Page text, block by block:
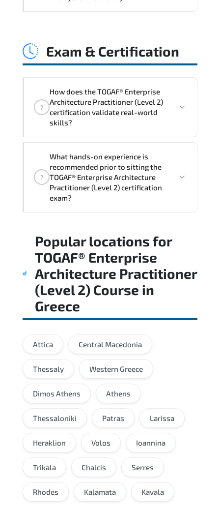
engineering. proactive monitoring.
Exam & Certification
?
How does the TOGAF® Enterprise
Architecture Practitioner (Level 2)
certification validate real-world
skills?
alignment with global industry
standards and role-based competencies.
?
What hands-on experience is
recommended prior to sitting the
TOGAF® Enterprise Architecture
Practitioner (Level 2) certification
exam?
applied scenarios is key to achieving a
passing score.
Popular locations for
TOGAF® Enterprise
Architecture Practitioner
(Level 2) Course in
Greece
Attica Central Macedonia
Thessaly Western Greece
Dimos Athens Athens
Thessaloniki Patras Larissa
Heraklion Volos Ioannina
Trikala Chalcis Serres
Rhodes Kalamata Kavala